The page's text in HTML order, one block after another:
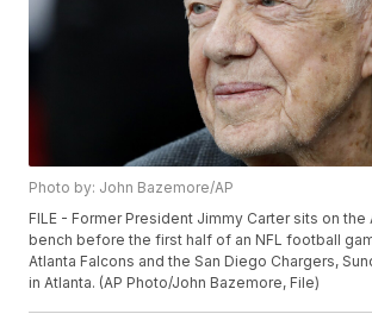
Photo by: John Bazemore/AP
FILE - Former President Jimmy Carter sits on the
bench before the first half of an NFL football
Atlanta Falcons and the San Diego Chargers,
in Atlanta. (AP Photo/John Bazemore, File)